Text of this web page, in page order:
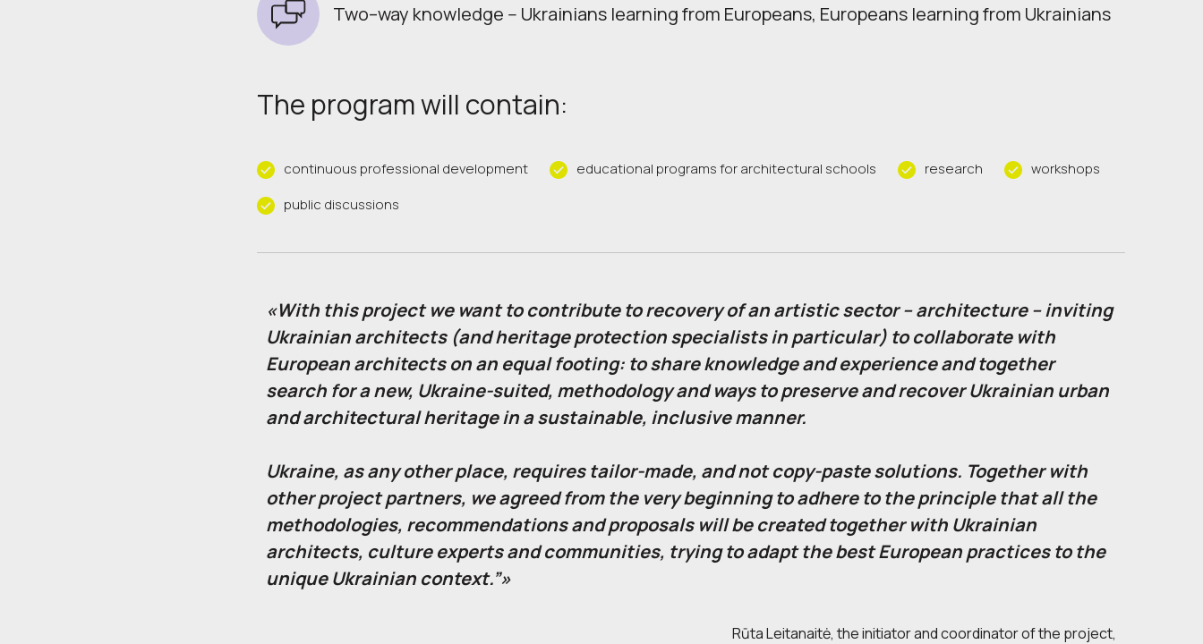
Two–way knowledge -- Ukrainians learning from Europeans, Europeans learning from Ukrainians
The program will contain:
continuous professional development educational programs for architectural schools research
workshops
public discussions
«With this project we want to contribute to recovery of an artistic sector – architecture – inviting
Ukrainian architects (and heritage protection specialists in particular) to collaborate with
European architects on an equal footing: to share knowledge and experience and together
search for a new, Ukraine-suited, methodology and ways to preserve and recover Ukrainian urban
and architectural heritage in a sustainable, inclusive manner.
Ukraine, as any other place, requires tailor-made, and not copy-paste solutions. Together with
other project partners, we agreed from the very beginning to adhere to the principle that all the
methodologies, recommendations and proposals will be created together with Ukrainian
architects, culture experts and communities, trying to adapt the best European practices to the
unique Ukrainian context.”»
Rūta Leitanaitė, the initiator and coordinator of the project,